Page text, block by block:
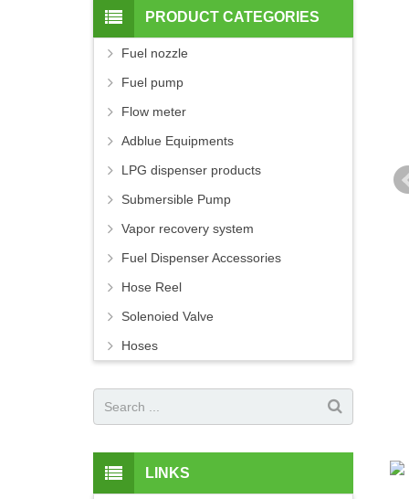
PRODUCT CATEGORIES
Fuel nozzle
Fuel pump
Flow meter
Adblue Equipments
LPG dispenser products
Submersible Pump
Vapor recovery system
Fuel Dispenser Accessories
Hose Reel
Solenoied Valve
Hoses
LINKS